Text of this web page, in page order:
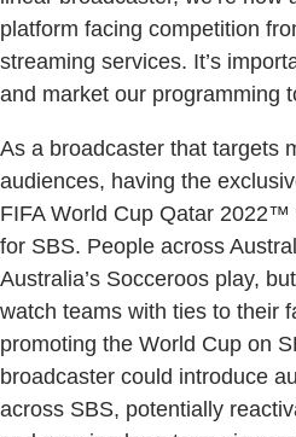
platform facing competition
streaming services. It’s
and market our programming
As a broadcaster that targets
audiences, having the
FIFA World Cup Qatar
for SBS. People across
Australia’s Socceroos play,
watch teams with ties to their
promoting the World Cup on
broadcaster could introduce
across SBS, potentially